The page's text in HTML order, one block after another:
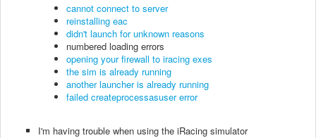
cannot connect to server
reinstalling eac
didn't launch for unknown reasons
numbered loading errors
opening your firewall to iracing exes
the sim is already running
another launcher is already running
failed createprocessasuser error
I'm having trouble when using the iRacing simulator